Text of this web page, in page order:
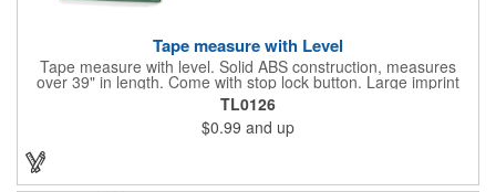
Tape measure with Level
Tape measure with level. Solid ABS construction, measures
over 39" in length. Come with stop lock button. Large imprint
area on both side. Ideal for transportation, construction, travel,
camping, tooling, real estate and self promos.
TL0126
$0.99 and up